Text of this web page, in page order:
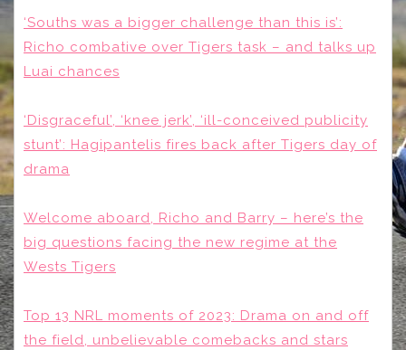
‘Souths was a bigger challenge than this is’:
Richo combative over Tigers task – and talks up
Luai chances
‘Disgraceful’, ‘knee jerk’, ‘ill-conceived publicity
stunt’: Hagipantelis fires back after Tigers day of
drama
Welcome aboard, Richo and Barry – here’s the
big questions facing the new regime at the
Wests Tigers
Top 13 NRL moments of 2023: Drama on and off
the field, unbelievable comebacks and stars